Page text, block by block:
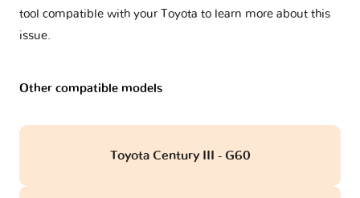
tool compatible with your Toyota to learn more about this
issue.
Other compatible models
Toyota Century III - G60